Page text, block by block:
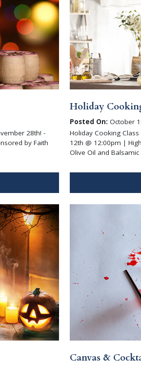
28th! -
by Faith
Holiday
Posted On: October
Holiday Cooking
12th @ 12:00pm |
Olive Oil and Balsamic
Canvas &